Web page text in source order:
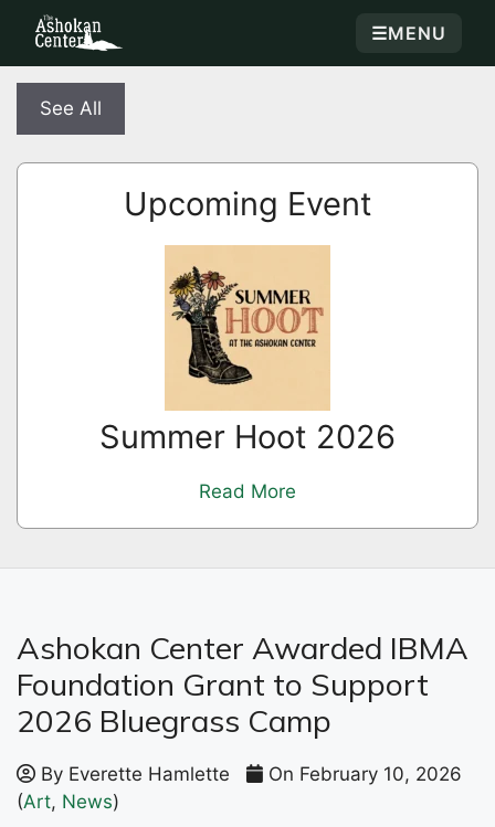
☰MENU
See All
Upcoming Event
Summer Hoot 2026
Read More
Ashokan Center Awarded IBMA
Foundation Grant to Support
2026 Bluegrass Camp
By Everette Hamlette
On February 10, 2026
(Art, News)